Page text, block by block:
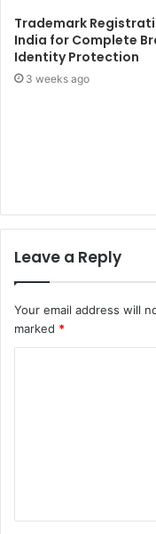
Trademark
India for Complete
Identity Protection
3 weeks ago
Leave a Reply
Your email address will
marked *
t